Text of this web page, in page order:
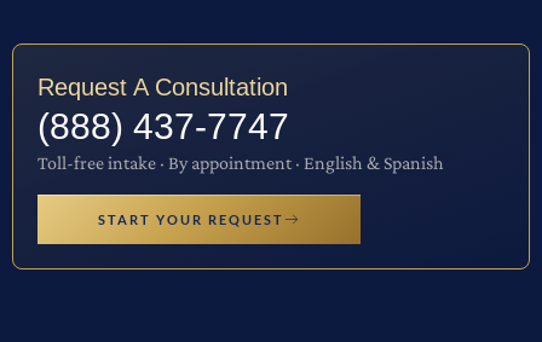
Request A Consultation
(888) 437-7747
Toll-free intake · By appointment · English & Spanish
START YOUR REQUEST